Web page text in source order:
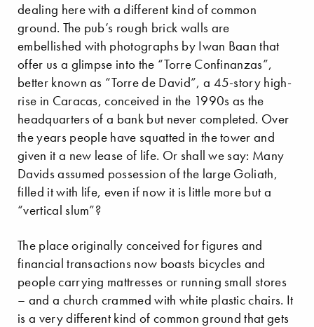
dealing here with a different kind of common
ground. The pub’s rough brick walls are
embellished with photographs by Iwan Baan that
offer us a glimpse into the “Torre Confinanzas”,
better known as “Torre de David”, a 45-story high-
rise in Caracas, conceived in the 1990s as the
headquarters of a bank but never completed. Over
the years people have squatted in the tower and
given it a new lease of life. Or shall we say: Many
Davids assumed possession of the large Goliath,
filled it with life, even if now it is little more but a
“vertical slum”?
The place originally conceived for figures and
financial transactions now boasts bicycles and
people carrying mattresses or running small stores
– and a church crammed with white plastic chairs. It
is a very different kind of common ground that gets